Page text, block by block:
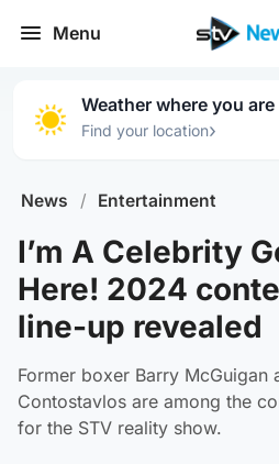
Menu
Weather where you are
Find your location›
News / Entertainment
I’m A Celebrity
Here! 2024
line-up revealed
Former boxer Barry McGuigan
Contostavlos are among the
for the STV reality show.